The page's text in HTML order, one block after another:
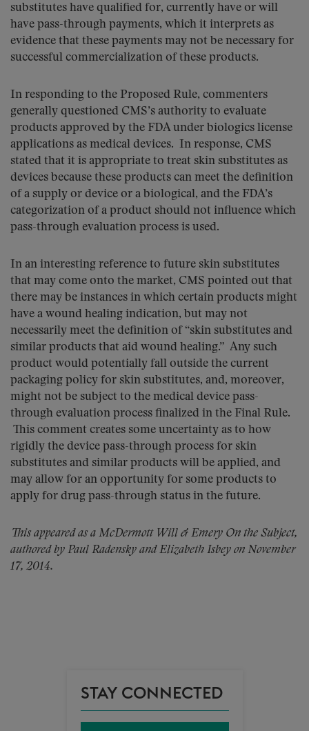
substitutes have qualified for, currently have or will
have pass-through payments, which it interprets as
evidence that these payments may not be necessary for
successful commercialization of these products.
In responding to the Proposed Rule, commenters
generally questioned CMS’s authority to evaluate
products approved by the FDA under biologics license
applications as medical devices. In response, CMS
stated that it is appropriate to treat skin substitutes as
devices because these products can meet the definition
of a supply or device or a biological, and the FDA’s
categorization of a product should not influence which
pass-through evaluation process is used.
In an interesting reference to future skin substitutes
that may come onto the market, CMS pointed out that
there may be instances in which certain products might
have a wound healing indication, but may not
necessarily meet the definition of “skin substitutes and
similar products that aid wound healing.” Any such
product would potentially fall outside the current
packaging policy for skin substitutes, and, moreover,
might not be subject to the medical device pass-
through evaluation process finalized in the Final Rule.
This comment creates some uncertainty as to how
rigidly the device pass-through process for skin
substitutes and similar products will be applied, and
may allow for an opportunity for some products to
apply for drug pass-through status in the future.
This appeared as a McDermott Will & Emery On the Subject,
authored by Paul Radensky and Elizabeth Isbey on November
17, 2014.
STAY CONNECTED